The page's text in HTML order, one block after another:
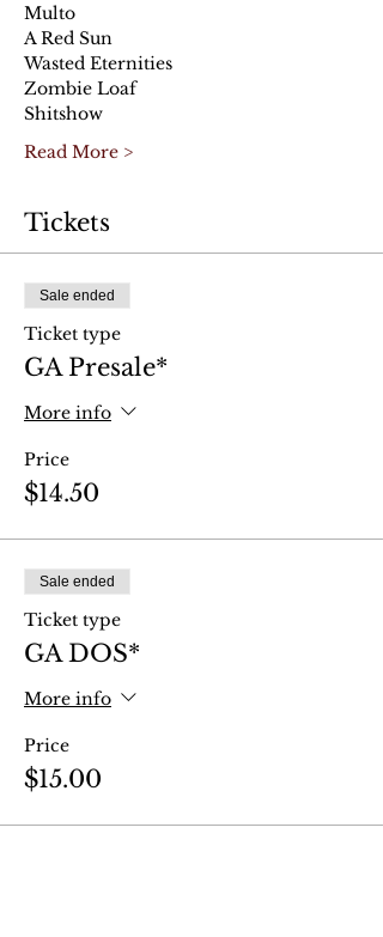
Multo
A Red Sun
Wasted Eternities
Zombie Loaf
Shitshow
Read More >
Tickets
Sale ended
Ticket type
GA Presale*
More info
Price
$14.50
Sale ended
Ticket type
GA DOS*
More info
Price
$15.00